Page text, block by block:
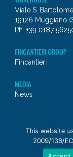
Viale S.
19126 Muggiano
Ph. +39 0187
FINCANTIERI GROUP
Fincantieri
MEDIA
News
This website
2009/136/